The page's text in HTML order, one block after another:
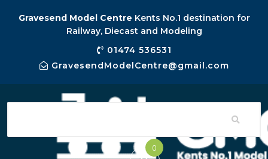
Gravesend Model Centre Kents No.1 destination for
Railway, Diecast and Modeling
01474 536531
GravesendModelCentre@gmail.com
0